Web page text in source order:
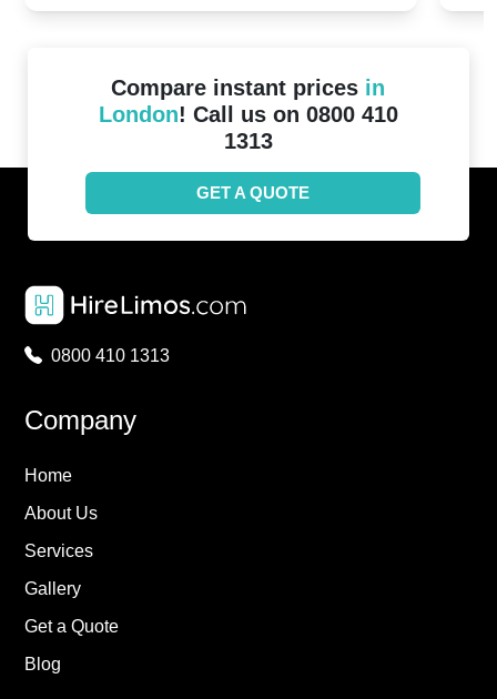
Compare instant prices in
London! Call us on 0800 410
1313
GET A QUOTE
0800 410 1313
Company
Home
About Us
Services
Gallery
Get a Quote
Blog